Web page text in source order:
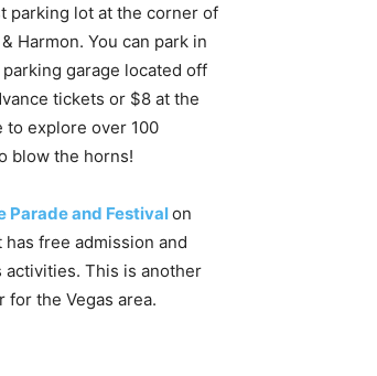
parking lot at the corner of
Harmon. You can park in
garage located off
tickets or $8 at the
to explore over 100
blow the horns!
Parade and Festivalon
free admission and
activities. This is another
the Vegas area.